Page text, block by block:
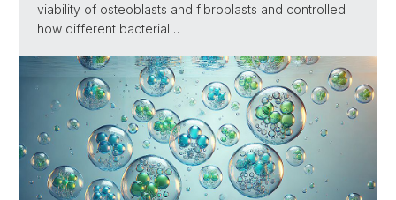
viability of osteoblasts and fibroblasts and controlled
how different bacterial…